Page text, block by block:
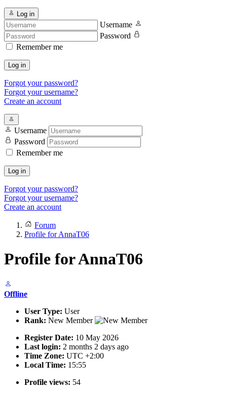
Log in
Username
Password
Remember me
Log in
Forgot your password?
Forgot your username?
Create an account
Username
Password
Remember me
Log in
Forgot your password?
Forgot your username?
Create an account
Forum
Profile for AnnaT06
Profile for AnnaT06
Offline
User Type: User
Rank: New Member
Register Date: 10 May 2026
Last login: 2 months 2 days ago
Time Zone: UTC +2:00
Local Time: 15:55
Profile views: 54